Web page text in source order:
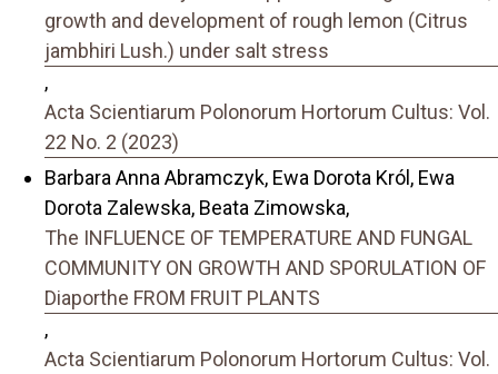
growth and development of rough lemon (Citrus
jambhiri Lush.) under salt stress
,
Acta Scientiarum Polonorum Hortorum Cultus: Vol.
22 No. 2 (2023)
Barbara Anna Abramczyk, Ewa Dorota Król, Ewa
Dorota Zalewska, Beata Zimowska,
The INFLUENCE OF TEMPERATURE AND FUNGAL
COMMUNITY ON GROWTH AND SPORULATION OF
Diaporthe FROM FRUIT PLANTS
,
Acta Scientiarum Polonorum Hortorum Cultus: Vol.